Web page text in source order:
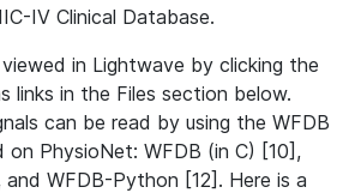
IV Clinical Database.
in Lightwave by clicking the
links in the Files section below.
can be read by using the WFDB
PhysioNet: WFDB (in C) [10],
WFDB-Python [12]. Here is a